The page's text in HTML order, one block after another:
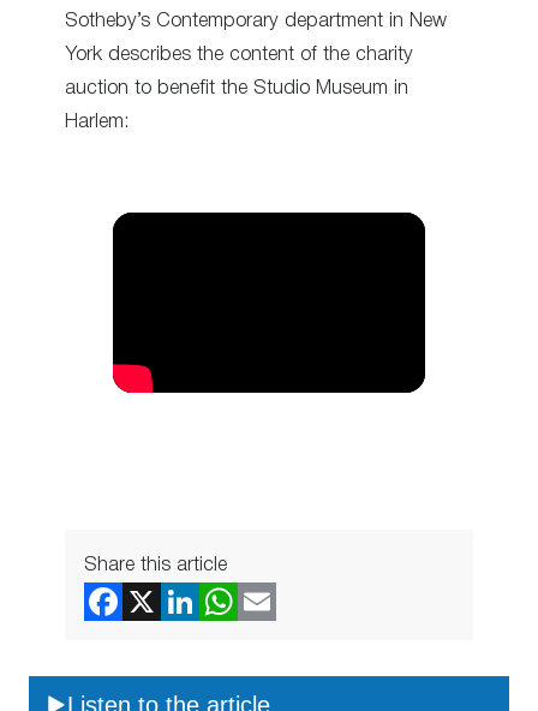
Sotheby’s Contemporary department in New
York describes the content of the charity
auction to benefit the Studio Museum in
Harlem:
Share this article
Listen to the article